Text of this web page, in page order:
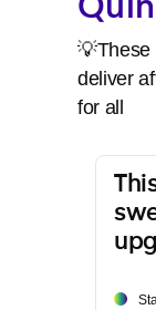
💡These
deliver
for all